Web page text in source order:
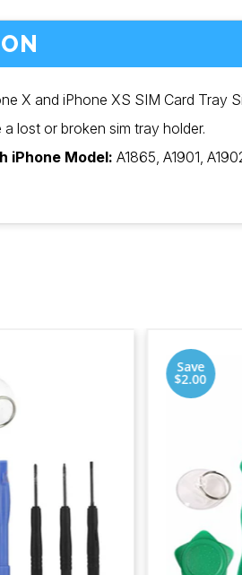
X and iPhone XS SIM Card Tray
lost or broken sim tray holder.
iPhone Model: A1865, A1901,
Save
$2.00